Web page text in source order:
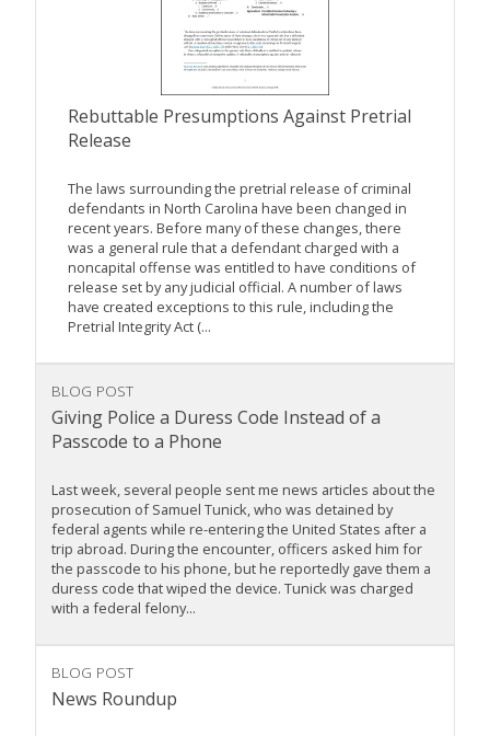
Rebuttable Presumptions Against Pretrial
Release
The laws surrounding the pretrial release of criminal
defendants in North Carolina have been changed in
recent years. Before many of these changes, there
was a general rule that a defendant charged with a
noncapital offense was entitled to have conditions of
release set by any judicial official. A number of laws
have created exceptions to this rule, including the
Pretrial Integrity Act (...
BLOG POST
Giving Police a Duress Code Instead of a
Passcode to a Phone
Last week, several people sent me news articles about the
prosecution of Samuel Tunick, who was detained by
federal agents while re-entering the United States after a
trip abroad. During the encounter, officers asked him for
the passcode to his phone, but he reportedly gave them a
duress code that wiped the device. Tunick was charged
with a federal felony...
BLOG POST
News Roundup